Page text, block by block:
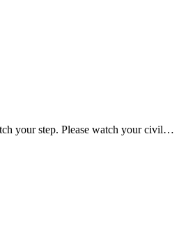
your step. Please watch your civil…